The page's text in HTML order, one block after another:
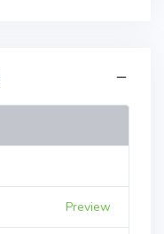
Preview